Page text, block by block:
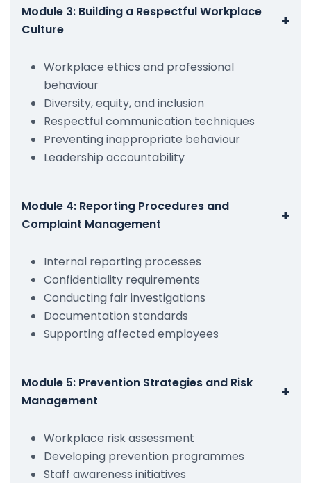
Module 3: Building a Respectful Workplace
Culture
+
Workplace ethics and professional
behaviour
Diversity, equity, and inclusion
Respectful communication techniques
Preventing inappropriate behaviour
Leadership accountability
Module 4: Reporting Procedures and
Complaint Management
+
Internal reporting processes
Confidentiality requirements
Conducting fair investigations
Documentation standards
Supporting affected employees
Module 5: Prevention Strategies and Risk
Management
+
Workplace risk assessment
Developing prevention programmes
Staff awareness initiatives